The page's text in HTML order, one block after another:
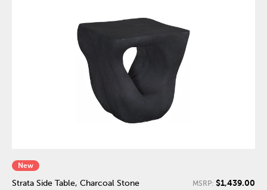
New
Strata Side Table, Charcoal Stone
MSRP: $1,439.00